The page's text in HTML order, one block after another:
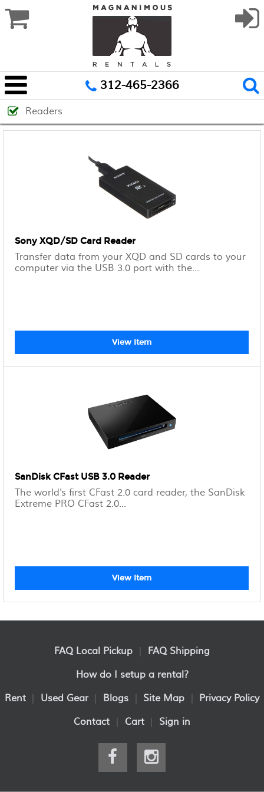
312-465-2366
Readers
Sony XQD/SD Card Reader
Transfer data from your XQD and SD cards to your
computer via the USB 3.0 port with the...
View Item
SanDisk CFast USB 3.0 Reader
The world's first CFast 2.0 card reader, the SanDisk
Extreme PRO CFast 2.0...
View Item
FAQ Local Pickup
FAQ Shipping
How do I setup a rental?
Rent
Used Gear Blogs Site Map
Privacy Policy
Contact
Cart Sign in